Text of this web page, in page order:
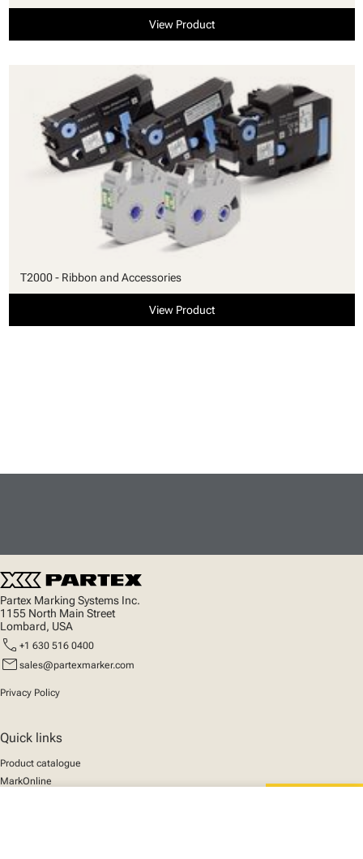
View Product
T2000 - Ribbon and Accessories
View Product
Partex Marking Systems Inc.
1155 North Main Street
Lombard, USA
call +1 630 516 0400
mail sales@partexmarker.com
Privacy Policy
Quick links
Product catalogue
MarkOnline